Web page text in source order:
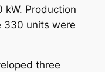
kW. Production
330 units were
three